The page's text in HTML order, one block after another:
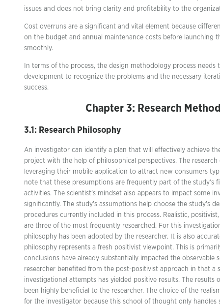
issues and does not bring clarity and profitability to the
Cost overruns are a significant and vital element because
on the budget and annual maintenance costs before launching
smoothly.
In terms of the process, the design methodology process
development to recognize the problems and the necessary
success.
Chapter 3: Research
3.1: Research Philosophy
An investigator can identify a plan that will effectively achieve
project with the help of philosophical perspectives. The
leveraging their mobile application to attract new consumers
note that these presumptions are frequently part of the study’s
activities. The scientist’s mindset also appears to impact some
significantly. The study’s assumptions help choose the study’s
procedures currently included in this process. Realistic,
are three of the most frequently researched. For this
philosophy has been adopted by the researcher. It is also
philosophy represents a fresh positivist viewpoint. This is
conclusions have already substantially impacted the observable
researcher benefited from the post-positivist approach in that a
investigational attempts has yielded positive results. The results
been highly beneficial to the researcher. The choice of the
for the investigator because this school of thought only handles